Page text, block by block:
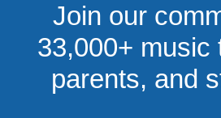
Join our
33,000+ music
parents, and